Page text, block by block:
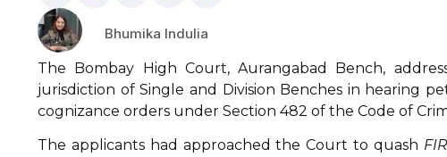
Bhumika Indulia
The Bombay High Court, Aurangabad Bench,
jurisdiction of Single and Division Benches in hearing
cognizance orders under Section 482 of the Code of
The applicants had approached the Court to quash FIR